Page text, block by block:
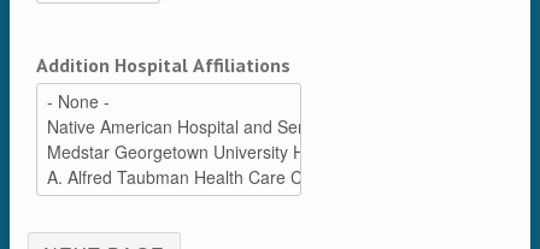
Addition Hospital Affiliations